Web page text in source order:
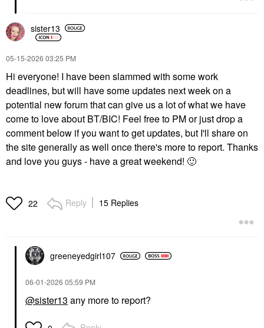
sister13
‎05-15-2026 03:25 PM
Hi everyone! I have been slammed with some work
deadlines, but will have some updates next week on a
potential new forum that can give us a lot of what we have
come to love about BT/BIC! Feel free to PM or just drop a
comment below if you want to get updates, but I'll share on
the site generally as well once there's more to report. Thanks
and love you guys - have a great weekend! 🙂
22 Reply 15 Replies
greeneyedgirl107
‎06-01-2026 05:59 PM
@sister13 any more to report?